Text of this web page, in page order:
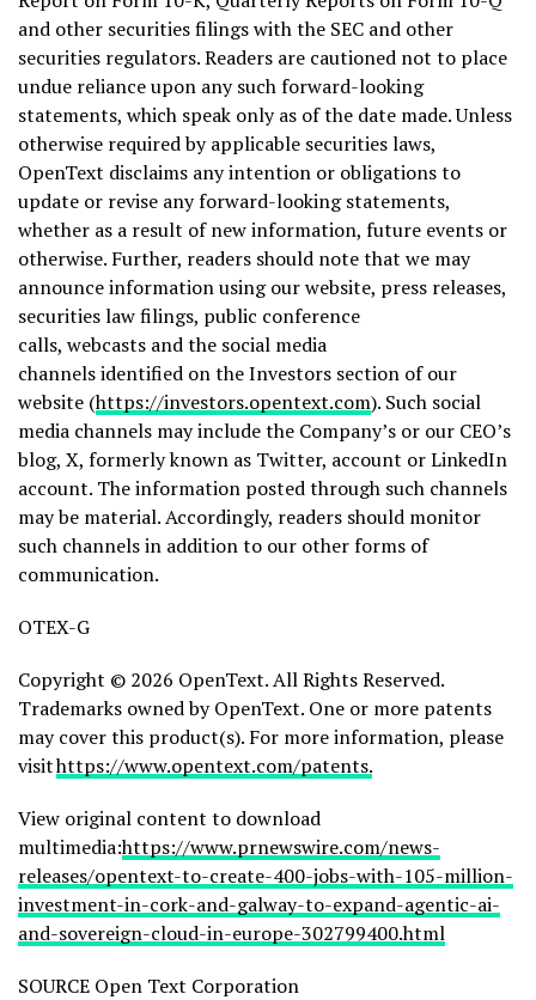
and other securities filings with the SEC and other
securities regulators. Readers are cautioned not to place
undue reliance upon any such forward-looking
statements, which speak only as of the date made. Unless
otherwise required by applicable securities laws,
OpenText disclaims any intention or obligations to
update or revise any forward-looking statements,
whether as a result of new information, future events or
otherwise. Further, readers should note that we may
announce information using our website, press releases,
securities law filings, public conference
calls, webcasts and the social media
channels identified on the Investors section of our
website (https://investors.opentext.com). Such social
media channels may include the Company’s or our CEO’s
blog, X, formerly known as Twitter, account or LinkedIn
account. The information posted through such channels
may be material. Accordingly, readers should monitor
such channels in addition to our other forms of
communication.
OTEX-G
Copyright © 2026 OpenText. All Rights Reserved.
Trademarks owned by OpenText. One or more patents
may cover this product(s). For more information, please
visithttps://www.opentext.com/patents.
View original content to download
multimedia:https://www.prnewswire.com/news-
releases/opentext-to-create-400-jobs-with-105-million-
investment-in-cork-and-galway-to-expand-agentic-ai-
and-sovereign-cloud-in-europe-302799400.html
SOURCE Open Text Corporation